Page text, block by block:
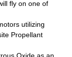
fly on one of
utilizing
Propellant